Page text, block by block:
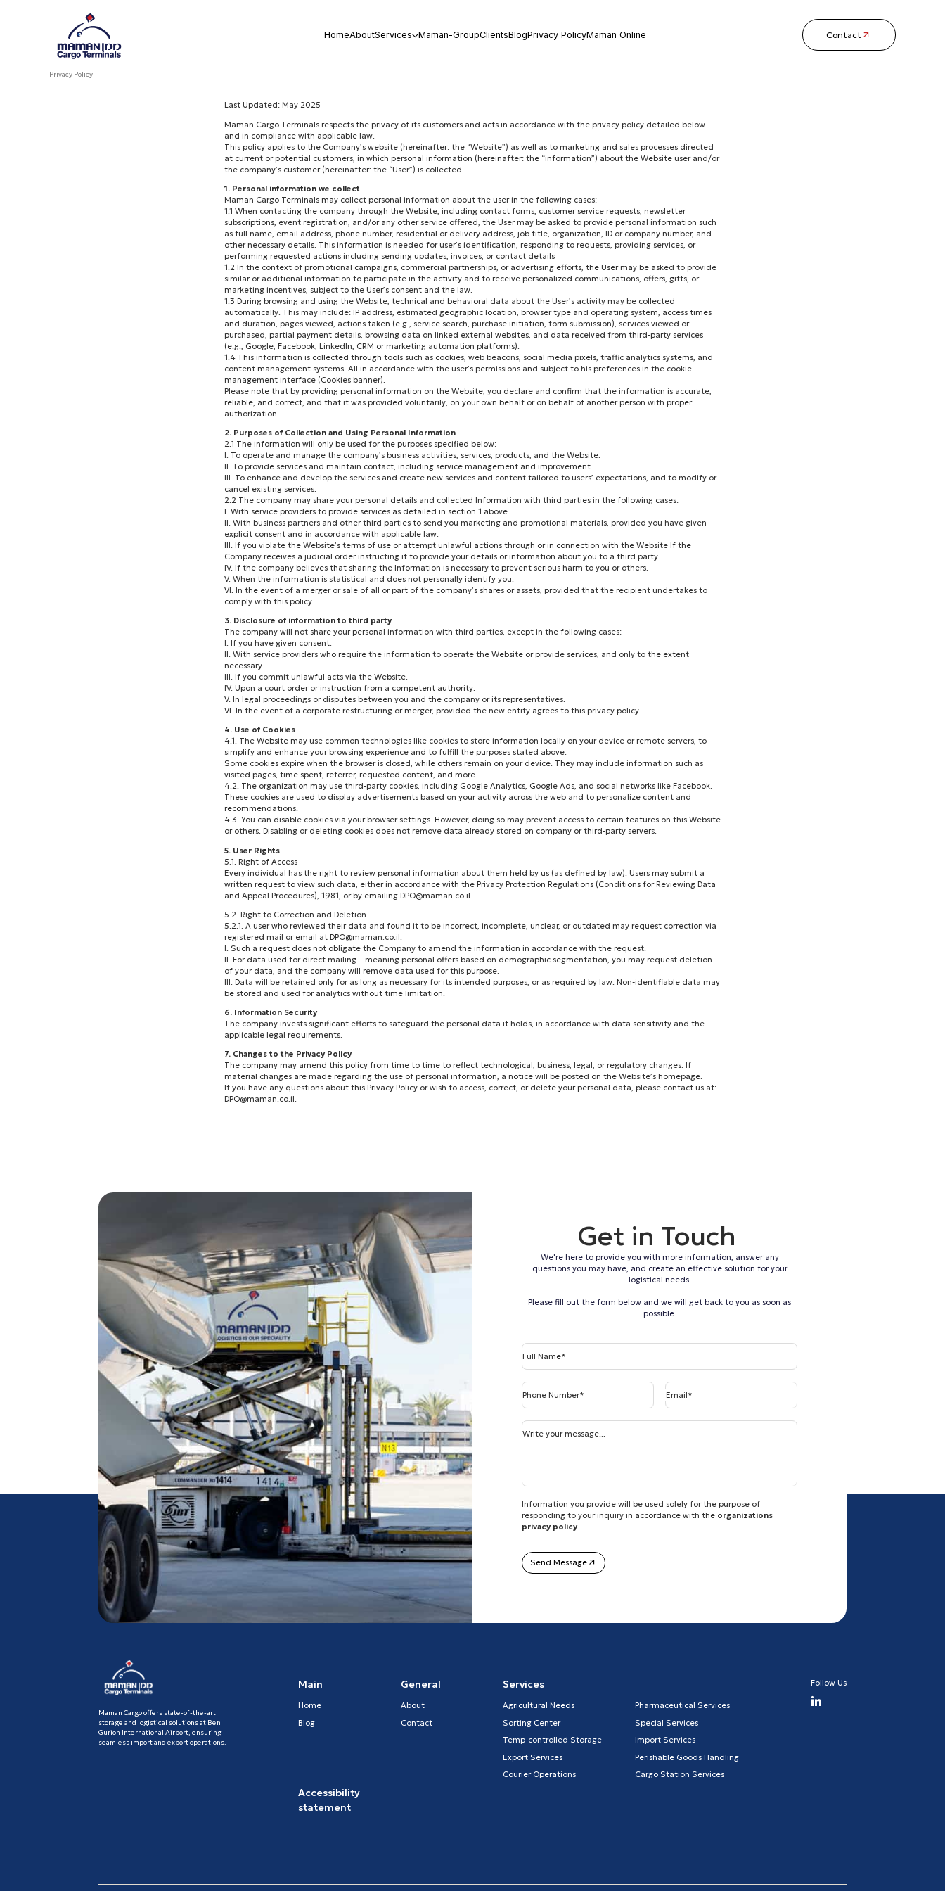
Contact
HomeAboutServices Maman-GroupClientsBlogPrivacy PolicyMaman Online
Privacy Policy
Last Updated: May 2025
Maman Cargo Terminals respects the privacy of its customers and acts in accordance with the privacy policy detailed below
and in compliance with applicable law.
This policy applies to the Company’s website (hereinafter: the “Website”) as well as to marketing and sales processes directed
at current or potential customers, in which personal information (hereinafter: the “information”) about the Website user and/or
the company’s customer (hereinafter: the “User”) is collected.
1. Personal information we collect
Maman Cargo Terminals may collect personal information about the user in the following cases:
1.1 When contacting the company through the Website, including contact forms, customer service requests, newsletter
subscriptions, event registration, and/or any other service offered, the User may be asked to provide personal information such
as full name, email address, phone number, residential or delivery address, job title, organization, ID or company number, and
other necessary details. This information is needed for user’s identification, responding to requests, providing services, or
performing requested actions including sending updates, invoices, or contact details
1.2 In the context of promotional campaigns, commercial partnerships, or advertising efforts, the User may be asked to provide
similar or additional information to participate in the activity and to receive personalized communications, offers, gifts, or
marketing incentives, subject to the User’s consent and the law.
1.3 During browsing and using the Website, technical and behavioral data about the User’s activity may be collected
automatically. This may include: IP address, estimated geographic location, browser type and operating system, access times
and duration, pages viewed, actions taken (e.g., service search, purchase initiation, form submission), services viewed or
purchased, partial payment details, browsing data on linked external websites, and data received from third-party services
(e.g., Google, Facebook, LinkedIn, CRM or marketing automation platforms).
1.4 This information is collected through tools such as cookies, web beacons, social media pixels, traffic analytics systems, and
content management systems. All in accordance with the user’s permissions and subject to his preferences in the cookie
management interface (Cookies banner).
Please note that by providing personal information on the Website, you declare and confirm that the information is accurate,
reliable, and correct, and that it was provided voluntarily, on your own behalf or on behalf of another person with proper
authorization.
2. Purposes of Collection and Using Personal Information
2.1 The information will only be used for the purposes specified below:
I. To operate and manage the company’s business activities, services, products, and the Website.
II. To provide services and maintain contact, including service management and improvement.
III. To enhance and develop the services and create new services and content tailored to users’ expectations, and to modify or
cancel existing services.
2.2 The company may share your personal details and collected Information with third parties in the following cases:
I. With service providers to provide services as detailed in section 1 above.
II. With business partners and other third parties to send you marketing and promotional materials, provided you have given
explicit consent and in accordance with applicable law.
III. If you violate the Website’s terms of use or attempt unlawful actions through or in connection with the Website If the
Company receives a judicial order instructing it to provide your details or information about you to a third party.
IV. If the company believes that sharing the Information is necessary to prevent serious harm to you or others.
V. When the information is statistical and does not personally identify you.
VI. In the event of a merger or sale of all or part of the company’s shares or assets, provided that the recipient undertakes to
comply with this policy.
3. Disclosure of information to third party
The company will not share your personal information with third parties, except in the following cases:
I. If you have given consent.
II. With service providers who require the information to operate the Website or provide services, and only to the extent
necessary.
III. If you commit unlawful acts via the Website.
IV. Upon a court order or instruction from a competent authority.
V. In legal proceedings or disputes between you and the company or its representatives.
VI. In the event of a corporate restructuring or merger, provided the new entity agrees to this privacy policy.
4. Use of Cookies
4.1. The Website may use common technologies like cookies to store information locally on your device or remote servers, to
simplify and enhance your browsing experience and to fulfill the purposes stated above.
Some cookies expire when the browser is closed, while others remain on your device. They may include information such as
visited pages, time spent, referrer, requested content, and more.
4.2. The organization may use third-party cookies, including Google Analytics, Google Ads, and social networks like Facebook.
These cookies are used to display advertisements based on your activity across the web and to personalize content and
recommendations.
4.3. You can disable cookies via your browser settings. However, doing so may prevent access to certain features on this Website
or others. Disabling or deleting cookies does not remove data already stored on company or third-party servers.
5. User Rights
5.1. Right of Access
Every individual has the right to review personal information about them held by us (as defined by law). Users may submit a
written request to view such data, either in accordance with the Privacy Protection Regulations (Conditions for Reviewing Data
and Appeal Procedures), 1981, or by emailing DPO@maman.co.il
5.2. Right to Correction and Deletion
5.2.1. A user who reviewed their data and found it to be incorrect, incomplete, unclear, or outdated may request correction via
registered mail or email at DPO@maman.co.il
I. Such a request does not obligate the Company to amend the information in accordance with the request.
II. For data used for direct mailing – meaning personal offers based on demographic segmentation, you may request deletion
of your data, and the company will remove data used for this purpose.
III. Data will be retained only for as long as necessary for its intended purposes, or as required by law. Non-identifiable data may
be stored and used for analytics without time limitation.
6. Information Security
The company invests significant efforts to safeguard the personal data it holds, in accordance with data sensitivity and the
applicable legal requirements.
7. Changes to the Privacy Policy
The company may amend this policy from time to time to reflect technological, business, legal, or regulatory changes. If
material changes are made regarding the use of personal information, a notice will be posted on the Website’s homepage.
If you have any questions about this Privacy Policy or wish to access, correct, or delete your personal data, please contact us at:
DPO@maman.co.il.
Get in Touch
We're here to provide you with more information, answer any
questions you may have, and create an effective solution for your
logistical needs.
Please fill out the form below and we will get back to you as soon as
possible.
Full Name*
Phone Number* Email*
Write your message...
Information you provide will be used solely for the purpose of
responding to your inquiry in accordance with the organizations
privacy policy
Send Message
Maman Cargo offers state-of-the-art
storage and logistical solutions at Ben
Gurion International Airport, ensuring
seamless import and export operations.
Main
Home
Blog
General
About
Contact
Services
Agricultural Needs
Pharmaceutical Services
Sorting Center
Special Services
Temp-controlled Storage
Import Services
Export Services
Perishable Goods Handling
Courier Operations
Cargo Station Services
Accessibility
statement
Follow Us